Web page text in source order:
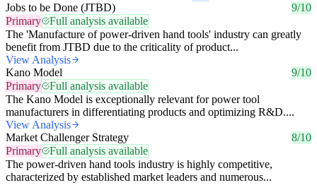
Jobs to be Done (JTBD)
9/10
Primary
Full analysis available
The 'Manufacture of power-driven hand tools' industry can greatly
benefit from JTBD due to the criticality of product...
View Analysis
Kano Model
9/10
Primary
Full analysis available
The Kano Model is exceptionally relevant for power tool
manufacturers in differentiating products and optimizing R&D....
View Analysis
Market Challenger Strategy
8/10
Primary
Full analysis available
The power-driven hand tools industry is highly competitive,
characterized by established market leaders and numerous...